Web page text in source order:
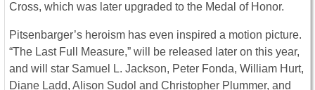
Cross, which was later upgraded to the Medal of Honor.
Pitsenbarger’s heroism has even inspired a motion picture.
“The Last Full Measure,” will be released later on this year,
and will star Samuel L. Jackson, Peter Fonda, William Hurt,
Diane Ladd, Alison Sudol and Christopher Plummer, and